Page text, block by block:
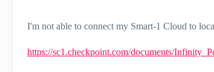
I'm not able to connect my Smart-1 Cloud to
https://sc1.checkpoint.com/documents/